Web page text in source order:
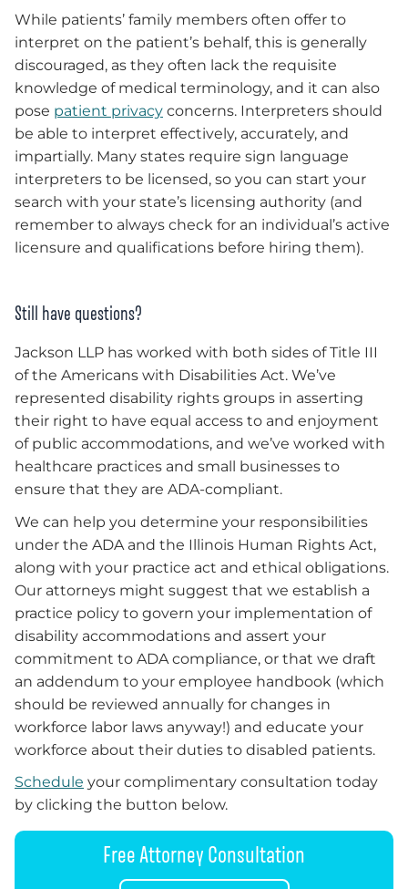
While patients’ family members often offer to
interpret on the patient’s behalf, this is generally
discouraged, as they often lack the requisite
knowledge of medical terminology, and it can also
pose patient privacy concerns. Interpreters should
be able to interpret effectively, accurately, and
impartially. Many states require sign language
interpreters to be licensed, so you can start your
search with your state’s licensing authority (and
remember to always check for an individual’s active
licensure and qualifications before hiring them).
Still have questions?
Jackson LLP has worked with both sides of Title III
of the Americans with Disabilities Act. We’ve
represented disability rights groups in asserting
their right to have equal access to and enjoyment
of public accommodations, and we’ve worked with
healthcare practices and small businesses to
ensure that they are ADA-compliant.
We can help you determine your responsibilities
under the ADA and the Illinois Human Rights Act,
along with your practice act and ethical obligations.
Our attorneys might suggest that we establish a
practice policy to govern your implementation of
disability accommodations and assert your
commitment to ADA compliance, or that we draft
an addendum to your employee handbook (which
should be reviewed annually for changes in
workforce labor laws anyway!) and educate your
workforce about their duties to disabled patients.
Schedule your complimentary consultation today
by clicking the button below.
Free Attorney Consultation